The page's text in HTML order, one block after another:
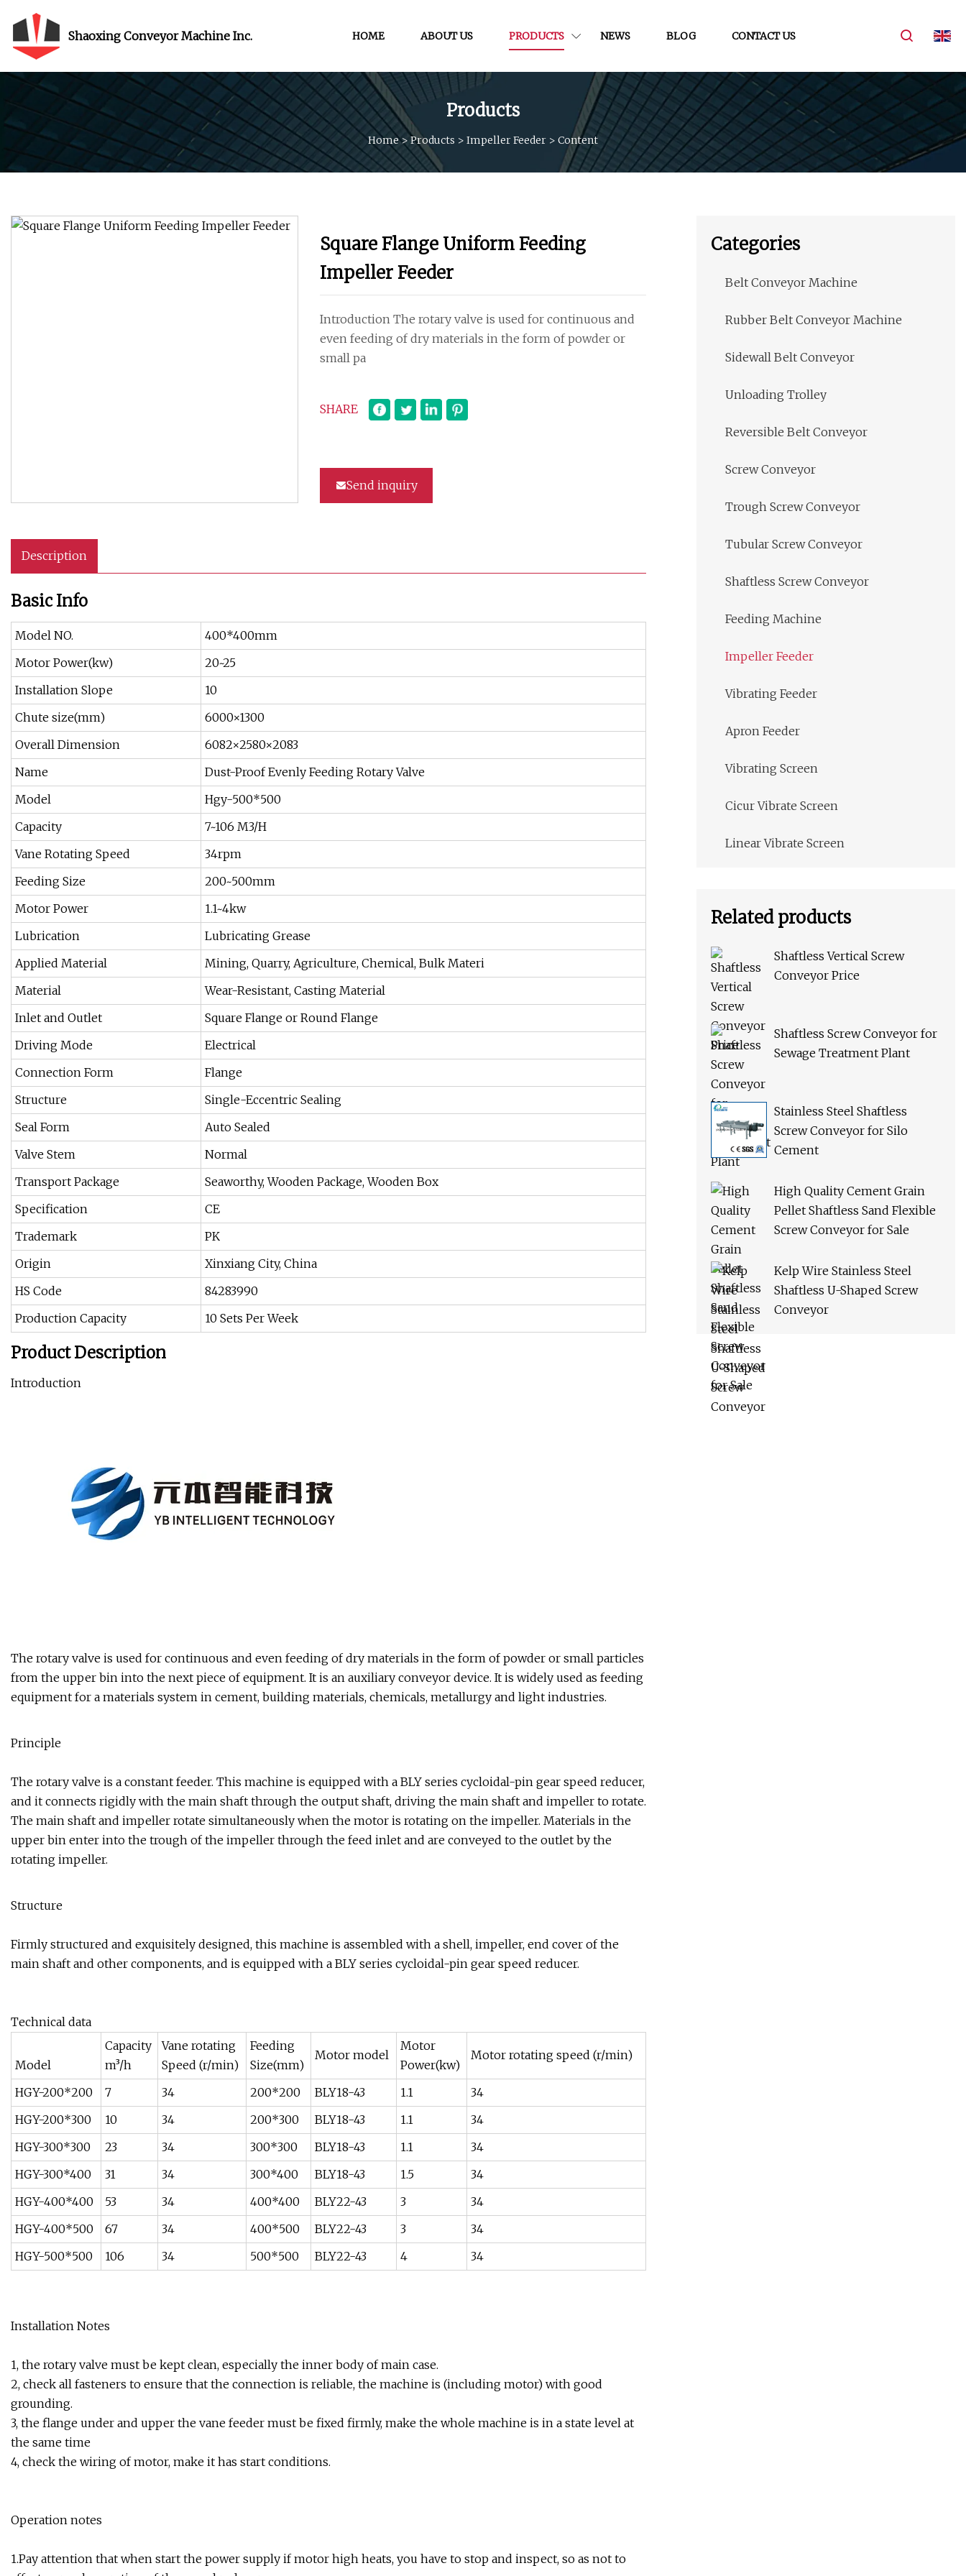
Shaoxing Conveyor Machine Inc. HOME ABOUT US PRODUCTS NEWS BLOG CONTACT US
Products
Home> Products > Impeller Feeder > Content
Square Flange Uniform Feeding
Impeller Feeder
Introduction The rotary valve is used for continuous and
even feeding of dry materials in the form of powder or
small pa
SHARE
Send inquiry
Description
Basic Info
Model NO.
400*400mm
Motor Power(kw)
20~25
Installation Slope
10
Chute size(mm)
6000×1300
Overall Dimension
6082×2580×2083
Name
Dust-Proof Evenly Feeding Rotary Valve
Model
Hgy-500*500
Capacity
7~106 M3/H
Vane Rotating Speed
34rpm
Feeding Size
200~500mm
Motor Power
1.1~4kw
Lubrication
Lubricating Grease
Applied Material
Mining, Quarry, Agriculture, Chemical, Bulk Materi
Material
Wear-Resistant, Casting Material
Inlet and Outlet
Square Flange or Round Flange
Driving Mode
Electrical
Connection Form
Flange
Structure
Single-Eccentric Sealing
Seal Form
Auto Sealed
Valve Stem
Normal
Transport Package
Seaworthy, Wooden Package, Wooden Box
Specification
CE
Trademark
PK
Origin
Xinxiang City, China
HS Code
84283990
Production Capacity
10 Sets Per Week
Product Description
Introduction
The rotary valve is used for continuous and even feeding of dry materials in the form of powder or small particles
from the upper bin into the next piece of equipment. It is an auxiliary conveyor device. It is widely used as feeding
equipment for a materials system in cement, building materials, chemicals, metallurgy and light industries.
Principle
The rotary valve is a constant feeder. This machine is equipped with a BLY series cycloidal-pin gear speed reducer,
and it connects rigidly with the main shaft through the output shaft, driving the main shaft and impeller to rotate.
The main shaft and impeller rotate simultaneously when the motor is rotating on the impeller. Materials in the
upper bin enter into the trough of the impeller through the feed inlet and are conveyed to the outlet by the
rotating impeller.
Structure
Firmly structured and exquisitely designed, this machine is assembled with a shell, impeller, end cover of the
main shaft and other components, and is equipped with a BLY series cycloidal-pin gear speed reducer.
Technical data
Model
Capacity
m³/h
Vane rotating
Speed (r/min)
Feeding
Size(mm)
Motor model
Motor
Power(kw)
Motor rotating speed (r/min)
HGY-200*200 7 34 200*200 BLY18-43 1.1
34
HGY-200*300
10 34 200*300 BLY18-43 1.1
34
HGY-300*300
23 34 300*300 BLY18-43 1.1
34
HGY-300*400
31 34 300*400 BLY18-43 1.5
34
HGY-400*400
53 34 400*400 BLY22-43 3
34
HGY-400*500
67 34 400*500 BLY22-43 3
34
HGY-500*500
106 34 500*500 BLY22-43 4 34
Installation Notes
1, the rotary valve must be kept clean, especially the inner body of main case.
2, check all fasteners to ensure that the connection is reliable, the machine is (including motor) with good
grounding.
3, the flange under and upper the vane feeder must be fixed firmly, make the whole machine is in a state level at
the same time
4, check the wiring of motor, make it has start conditions.
Operation notes
1.Pay attention that when start the power supply if motor high heats, you have to stop and inspect, so as not to
Categories
Belt Conveyor Machine
Rubber Belt Conveyor Machine
Sidewall Belt Conveyor
Unloading Trolley
Reversible Belt Conveyor
Screw Conveyor
Trough Screw Conveyor
Tubular Screw Conveyor
Shaftless Screw Conveyor
Feeding Machine
Impeller Feeder
Vibrating Feeder
Apron Feeder
Vibrating Screen
Cicur Vibrate Screen
Linear Vibrate Screen
Related products
Shaftless Vertical Screw
Conveyor Price
Shaftless Screw Conveyor for
Sewage Treatment Plant
Stainless Steel Shaftless
Screw Conveyor for Silo
Cement
High Quality Cement Grain
Pellet Shaftless Sand Flexible
Screw Conveyor for Sale
Kelp Wire Stainless Steel
Shaftless U-Shaped Screw
Conveyor